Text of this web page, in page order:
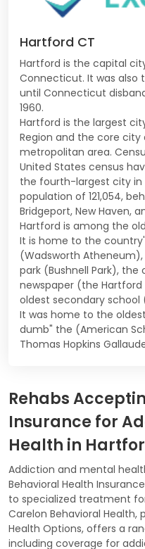
Hartford CT
Hartford is the capital
Connecticut. It was also
until Connecticut
1960.
Hartford is the largest
Region and the core
metropolitan area.
United States census
the fourth-largest city
population of 121,054,
Bridgeport, New Haven,
Hartford is among the
It is home to the
(Wadsworth
park (Bushnell Park),
newspaper (the
oldest secondary school
It was home to the
dumb" the (American
Thomas Hopkins
Rehabs
Insurance for
Health in
Addiction and mental
Behavioral Health
to specialized treatment
Carelon Behavioral Health,
Health Options, offers a
including coverage for